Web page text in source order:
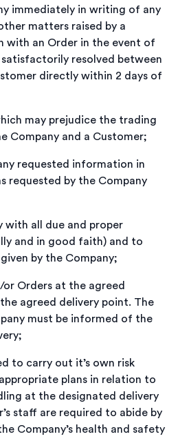
immediately in writing of any
matters raised by a
with an Order in the event of
resolved between
directly within 2 days of
may prejudice the trading
Company and a Customer;
requested information in
requested by the Company
with all due and proper
and in good faith) and to
by the Company;
Orders at the agreed
agreed delivery point. The
must be informed of the
to carry out it’s own risk
plans in relation to
at the designated delivery
staff are required to abide by
Company’s health and safety